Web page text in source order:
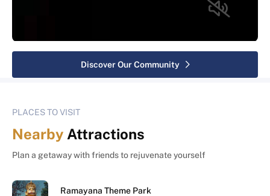
Discover Our Community
PLACES TO VISIT
Nearby Attractions
Plan a getaway with friends to rejuvenate yourself
Ramayana Theme Park